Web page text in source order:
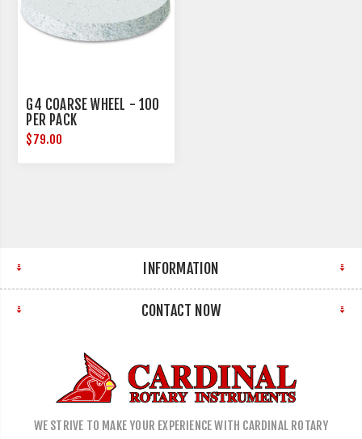
G4 COARSE WHEEL - 100
PER PACK
$79.00
INFORMATION
CONTACT NOW
WE STRIVE TO MAKE YOUR EXPERIENCE WITH CARDINAL ROTARY